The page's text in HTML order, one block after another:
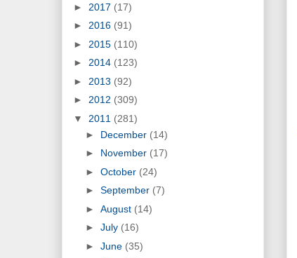
► 2017 (17)
► 2016 (91)
► 2015 (110)
► 2014 (123)
► 2013 (92)
► 2012 (309)
▼ 2011 (281)
► December (14)
► November (17)
► October (24)
► September (7)
► August (14)
► July (16)
► June (35)